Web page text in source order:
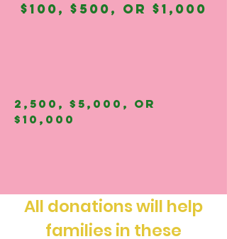
$100, $500, OR $1,000
2,500, $5,000, OR
$10,000
All donations will help
families in these